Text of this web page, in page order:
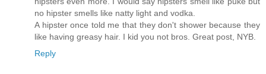
no hipster smells like natty light and vodka.
A hipster once told me that they don't shower because they
like having greasy hair. I kid you not bros. Great post, NYB.
Reply